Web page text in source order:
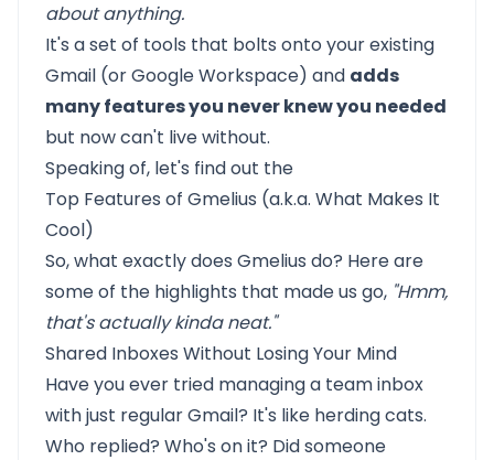
about anything.
It's a set of tools that bolts onto your existing
Gmail (or Google Workspace) and adds
many features you never knew you needed
but now can't live without.
Speaking of, let's find out the
Top Features of Gmelius (a.k.a. What Makes It
Cool)
So, what exactly does Gmelius do? Here are
some of the highlights that made us go, "Hmm,
that's actually kinda neat."
Shared Inboxes Without Losing Your Mind
Have you ever tried managing a team inbox
with just regular Gmail? It's like herding cats.
Who replied? Who's on it? Did someone